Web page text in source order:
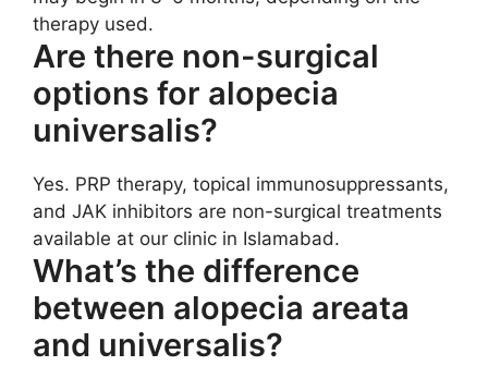
therapy used.
Are there non-surgical
options for alopecia
universalis?
Yes. PRP therapy, topical immunosuppressants,
and JAK inhibitors are non-surgical treatments
available at our clinic in Islamabad.
What’s the difference
between alopecia areata
and universalis?